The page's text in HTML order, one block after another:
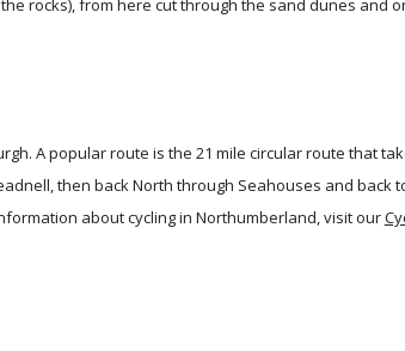
rocks), from here cut through the sand dunes and
A popular route is the 21 mile circular route that
then back North through Seahouses and back
about cycling in Northumberland, visit our